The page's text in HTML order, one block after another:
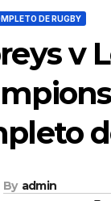
DE RUGBY
v
By admin